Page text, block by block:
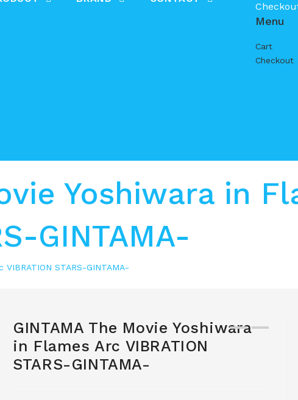
Menu
Cart
Checkout
Yoshiwara in
GINTAMA-
STARS-GINTAMA-
GINTAMA The Movie Yoshiwara
in Flames Arc VIBRATION
STARS-GINTAMA-